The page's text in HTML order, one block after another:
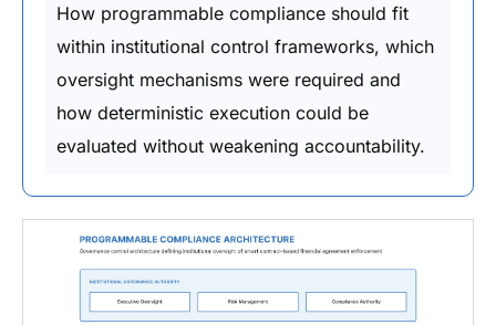
How programmable compliance should fit
within institutional control frameworks, which
oversight mechanisms were required and
how deterministic execution could be
evaluated without weakening accountability.